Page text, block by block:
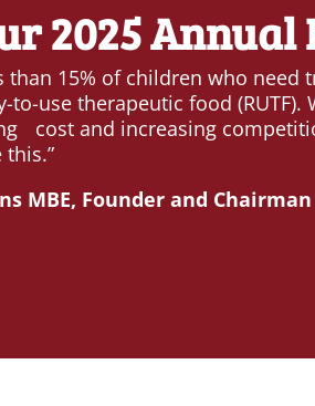
2025 Annual
than 15% of children who
to-use therapeutic food
cost and increasing
this.”
MBE, Founder and